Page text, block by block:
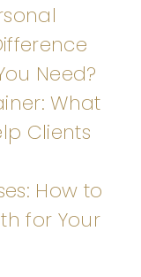
Need?
What
Clients
How to
for Your